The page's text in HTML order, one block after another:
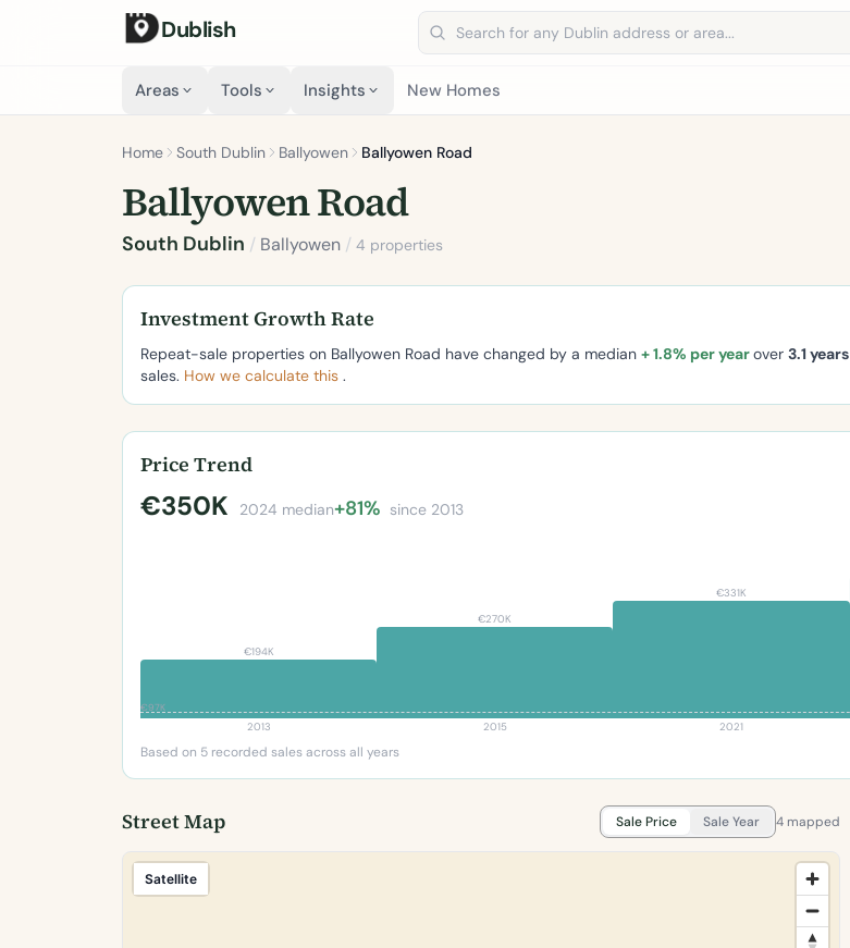
Dublish
Search address
Areas Tools Insights New Homes
Home South Dublin Ballyowen Ballyowen Road
Ballyowen Road
South Dublin / Ballyowen / 4 properties
Investment Growth Rate
Repeat-sale properties on Ballyowen Road have changed by a median + 1.8% per yearover 3.1 years
sales. How we calculate this .
Price Trend
€350K 2024 median+81% since 2013
€97K
€194K
2013
€270K
2015
€331K
2021
Based on 5 recorded sales across all years
Street Map Sale Price Sale Year 4 mapped
Satellite